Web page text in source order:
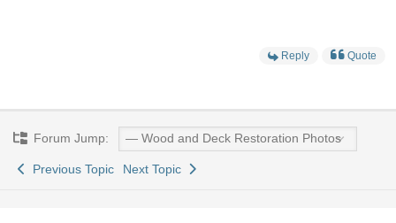
Reply Quote
Forum Jump:
Previous Topic Next Topic